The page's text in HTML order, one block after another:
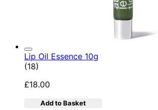
Lip Oil Essence 10g
4.78 star rating based on 18 reviews
(18)
£18.00
Add to Basket